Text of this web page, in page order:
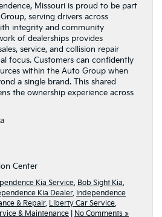
Missouri is proud to be part
serving drivers across
integrity and community
of dealerships provides
service, and collision repair
focus. Customers can confidently
within the Auto Group when
a single brand. This shared
the ownership experience across
Center
Kia Service, Bob Sight Kia,
Kia Dealer, Independence
& Repair, Liberty Car Service,
& Maintenance No Comments »